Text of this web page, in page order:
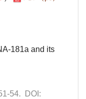
181a and its
54. DOI: